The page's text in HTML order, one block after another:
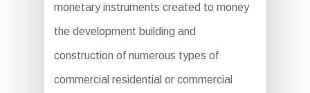
monetary instruments created to money
the development building and
construction of numerous types of
commercial residential or commercial